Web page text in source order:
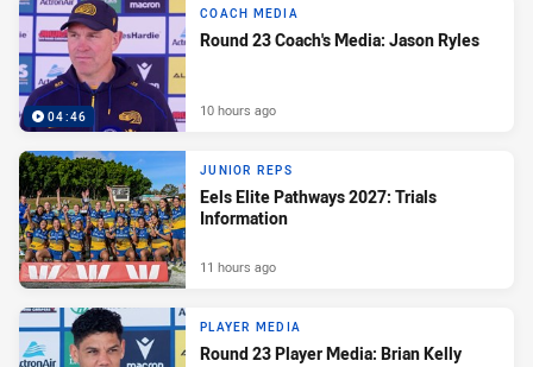
04:46
COACH MEDIA
Round 23 Coach's Media: Jason Ryles
10 hours ago
JUNIOR REPS
Eels Elite Pathways 2027: Trials
Information
11 hours ago
PLAYER MEDIA
Round 23 Player Media: Brian Kelly